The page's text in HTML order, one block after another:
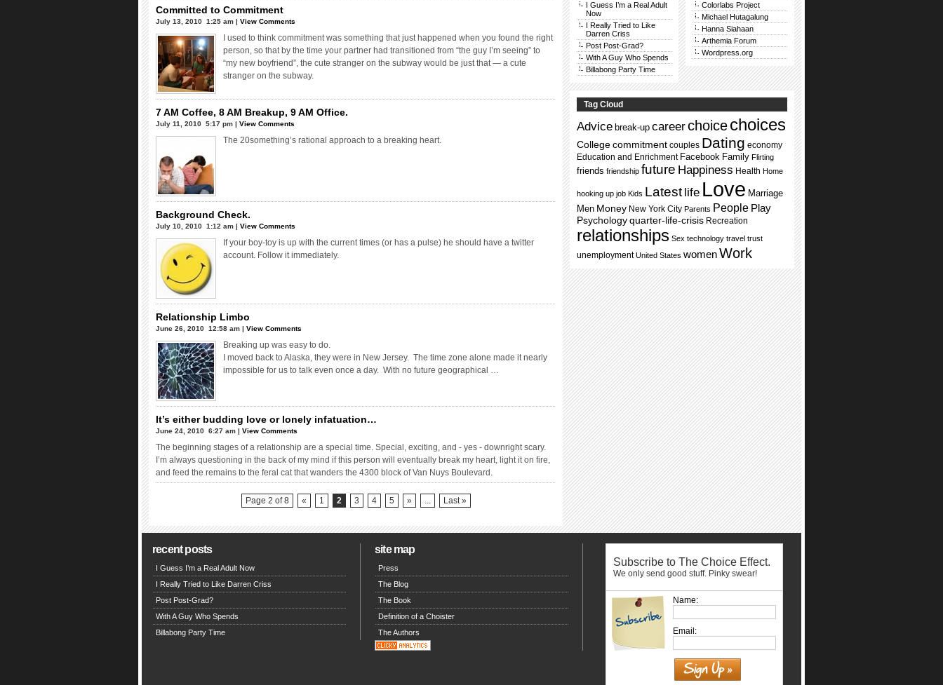
Committed to Commitment
July 13, 2010  1:25 am | View Comments
I used to think commitment was something that just happened when you found the right
person, so that by the time your partner had transitioned from “the guy I’m seeing” to
“my new boyfriend”, the cute stranger on the subway would be just that — a cute
stranger on the subway.
7 AM Coffee, 8 AM Breakup, 9 AM Office.
July 11, 2010  5:17 pm | View Comments
The 20something’s rational approach to a breaking heart.
Background Check.
July 10, 2010  1:12 am | View Comments
If your boy-toy is up with the current times (or has a pulse) he should have a twitter
account. Follow it immediately.
Relationship Limbo
June 26, 2010  12:58 am | View Comments
Breaking up was easy to do.
I moved back to Alaska, they were in New Jersey. The time zone alone made it nearly
impossible for us to talk even once a day. With no future geographical …
It’s either budding love or lonely infatuation…
June 24, 2010  6:27 am | View Comments
The beginning stages of a relationship are a special time. Special, exciting, and - yes - downright scary.
I’m always questioning in the back of my mind if this person will eventually break my heart, light it on fire,
and feed the remains to the feral cat that wanders the 4300 block of Van Nuys Boulevard.
Page 2 of 8 « 1 2 3 4 5 » ... Last »
I Guess I’m a Real Adult
Now
I Really Tried to Like
Darren Criss
Post Post-Grad?
With A Guy Who Spends
Billabong Party Time
Colorlabs Project
Michael Hutagalung
Hanna Siahaan
Arthemia Forum
Wordpress.org
Tag Cloud
Advice break-up careerchoicechoices
Collegecommitment couples Dating economy
Education and Enrichment Facebook Family Flirting
friends friendship future Happiness Health Home
hooking up job Kids Latest life Love Marriage
Men Money New York City Parents People Play
Psychology quarter-life-crisis Recreation
relationships Sex technology travel trust
unemployment United States womenWork
recent posts
I Guess I’m a Real Adult Now
I Really Tried to Like Darren Criss
Post Post-Grad?
With A Guy Who Spends
Billabong Party Time
site map
Press
The Blog
The Book
Definition of a Choister
The Authors
Subscribe to The Choice Effect.
We only send good stuff. Pinky swear!
Name:
Email: